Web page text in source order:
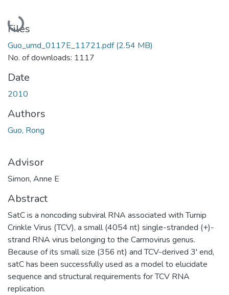
Loading...
Files
Guo_umd_0117E_11721.pdf(2.54 MB)
No. of downloads: 1117
Date
2010
Authors
Guo, Rong
Advisor
Simon, Anne E
Abstract
SatC is a noncoding subviral RNA associated with Turnip
Crinkle Virus (TCV), a small (4054 nt) single-stranded (+)-
strand RNA virus belonging to the Carmovirus genus.
Because of its small size (356 nt) and TCV-derived 3' end,
satC has been successfully used as a model to elucidate
sequence and structural requirements for TCV RNA
replication.